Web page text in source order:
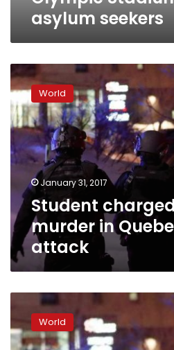
asylum seekers
Student
charged
with
murder
in
Quebec
mosque
attack
World
January 31, 2017
Student
murder in
attack
Canadian
says
mosque
World